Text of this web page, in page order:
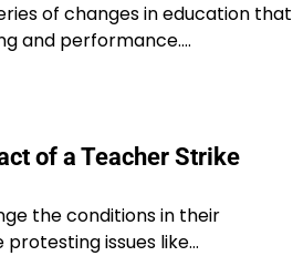
of changes in education that
and performance.…
of a Teacher Strike
the conditions in their
issues like…